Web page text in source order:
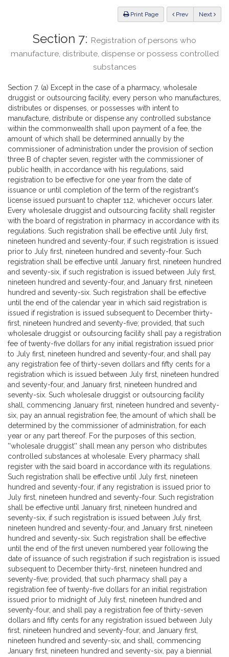
Print Page Previous Next
Section 7: Registration of persons who
manufacture, distribute, dispense or possess controlled
substances
Section 7. (a) Except in the case of a pharmacy, wholesale
druggist or outsourcing facility, every person who manufactures,
distributes or dispenses, or possesses with intent to
manufacture, distribute or dispense any controlled substance
within the commonwealth shall upon payment of a fee, the
amount of which shall be determined annually by the
commissioner of administration under the provision of section
three B of chapter seven, register with the commissioner of
public health, in accordance with his regulations, said
registration to be effective for one year from the date of
issuance or until completion of the term of the registrant's
license issued pursuant to chapter 112, whichever occurs later.
Every wholesale druggist and outsourcing facility shall register
with the board of registration in pharmacy in accordance with its
regulations. Such registration shall be effective until July first,
nineteen hundred and seventy-four, if such registration is issued
prior to July first, nineteen hundred and seventy-four. Such
registration shall be effective until January first, nineteen hundred
and seventy-six, if such registration is issued between July first,
nineteen hundred and seventy-four, and January first, nineteen
hundred and seventy-six. Such registration shall be effective
until the end of the calendar year in which said registration is
issued if registration is issued subsequent to December thirty-
first, nineteen hundred and seventy-five; provided, that such
wholesale druggist or outsourcing facility shall pay a registration
fee of twenty-five dollars for any initial registration issued prior
to July first, nineteen hundred and seventy-four, and shall pay
any registration fee of thirty-seven dollars and fifty cents for a
registration which is issued between July first, nineteen hundred
and seventy-four, and January first, nineteen hundred and
seventy-six. Such wholesale druggist or outsourcing facility
shall, commencing January first, nineteen hundred and seventy-
six, pay an annual registration fee, the amount of which shall be
determined by the commissioner of administration, for each
year or any part thereof. For the purposes of this section,
''wholesale druggist'' shall mean any person who distributes
controlled substances at wholesale. Every pharmacy shall
register with the said board in accordance with its regulations.
Such registration shall be effective until July first, nineteen
hundred and seventy-four, if any registration is issued prior to
July first, nineteen hundred and seventy-four. Such registration
shall be effective until January first, nineteen hundred and
seventy-six, if such registration is issued between July first,
nineteen hundred and seventy-four, and January first, nineteen
hundred and seventy-six. Such registration shall be effective
until the end of the first uneven numbered year following the
date of issuance of such registration if such registration is issued
subsequent to December thirty-first, nineteen hundred and
seventy-five; provided, that such pharmacy shall pay a
registration fee of twenty-five dollars for an initial registration
issued prior to midnight of July first, nineteen hundred and
seventy-four, and shall pay a registration fee of thirty-seven
dollars and fifty cents for any registration issued between July
first, nineteen hundred and seventy-four, and January first,
nineteen hundred and seventy-six, and shall, commencing
January first, nineteen hundred and seventy-six, pay a biennial